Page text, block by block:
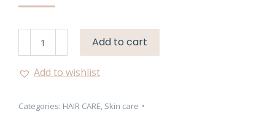
Cameleo
Hair
for
Add to cart
Add to wishlist
Categories: HAIR CARE, Skin care